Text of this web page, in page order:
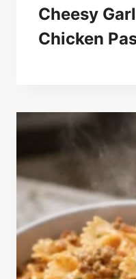
Cheesy
Chicken